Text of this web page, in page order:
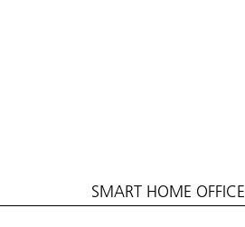
SMART HOME OFFICE